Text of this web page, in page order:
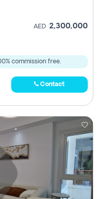
AED 2,300,000
commission free.
Contact